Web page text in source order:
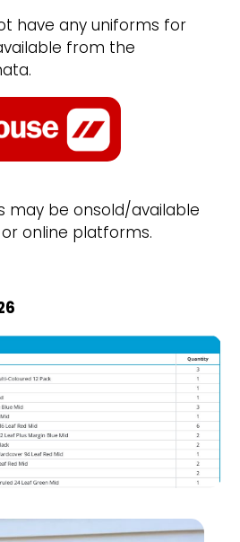
have any uniforms for
from the
may be onsold/available
online platforms.